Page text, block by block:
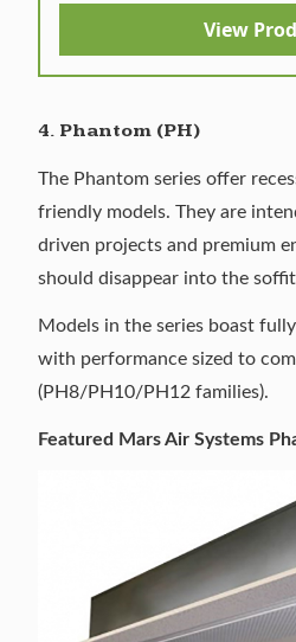
View
4. Phantom (PH)
The Phantom series offer
friendly models. They are
driven projects and premium
should disappear into the
Models in the series boast
with performance sized to
(PH8/PH10/PH12 families).
Featured Mars Air Systems